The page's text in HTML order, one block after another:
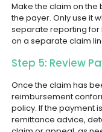
Make the claim on
the payer. Only use it
separate reporting for
on a separate claim
Step 5: Review
Once the claim has
reimbursement
policy. If the payment
remittance advice,